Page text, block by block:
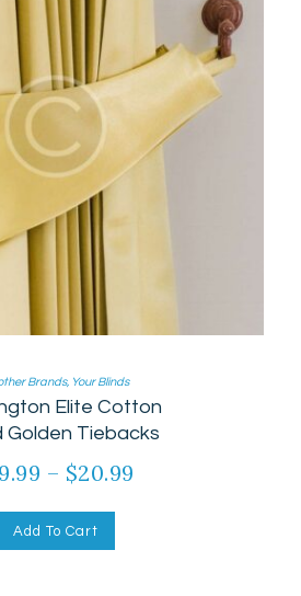
Brands, Your Blinds
Elite Cotton
Golden Tiebacks
– $20.99
Add To Cart